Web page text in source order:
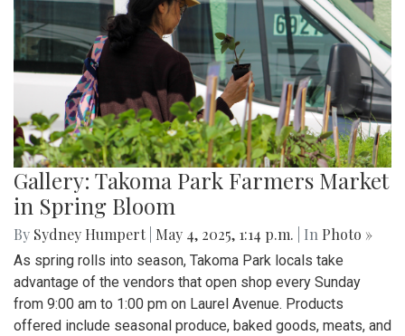
Gallery: Takoma Park Farmers Market
in Spring Bloom
By Sydney Humpert May 4, 2025, 1:14 p.m. | In Photo »
As spring rolls into season, Takoma Park locals take
advantage of the vendors that open shop every Sunday
from 9:00 am to 1:00 pm on Laurel Avenue. Products
offered include seasonal produce, baked goods, meats, and